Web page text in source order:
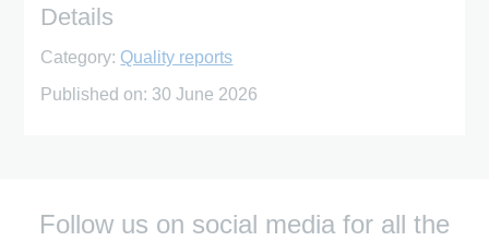
Details
Category: Quality reports
Published on: 30 June 2026
Follow us on social media for all the